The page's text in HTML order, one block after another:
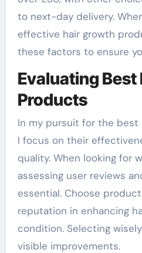
to next-day delivery.
effective hair growth
these factors to ensure
Evaluating Best
Products
In my pursuit for the
I focus on their
quality. When looking for
assessing user reviews
essential. Choose
reputation in enhancing
condition. Selecting
visible improvements.